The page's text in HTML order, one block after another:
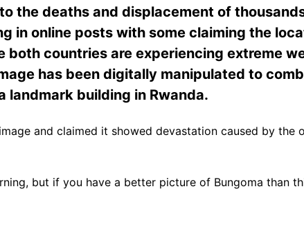
the deaths and displacement of
in online posts with some claiming the
both countries are experiencing extreme
has been digitally manipulated to
landmark building in Rwanda.
and claimed it showed devastation caused by the
but if you have a better picture of Bungoma than